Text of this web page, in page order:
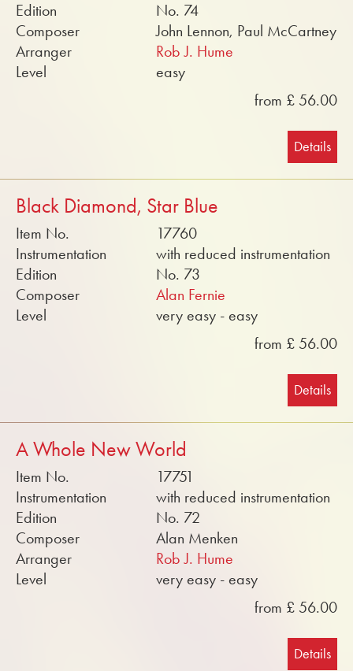
Edition
No. 74
Composer
John Lennon, Paul McCartney
Arranger
Rob J. Hume
Level
easy
from £ 56.00
Details
Black Diamond, Star Blue
Item No.
17760
Instrumentation
with reduced instrumentation
Edition
No. 73
Composer
Alan Fernie
Level
very easy - easy
from £ 56.00
Details
A Whole New World
Item No.
17751
Instrumentation
with reduced instrumentation
Edition
No. 72
Composer
Alan Menken
Arranger
Rob J. Hume
Level
very easy - easy
from £ 56.00
Details